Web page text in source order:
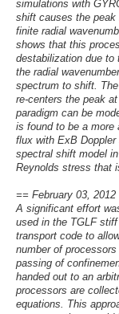
simulations with
shift causes the peak
finite radial
shows that this
destabilization due to
the radial
spectrum to shift.
re-centers the peak
paradigm can be
is found to be a more
flux with ExB
spectral shift model
Reynolds stress that
== February 03, 2012
A significant effort
used in the TGLF
transport code to
number of
passing of
handed out to an
processors are
equations. This